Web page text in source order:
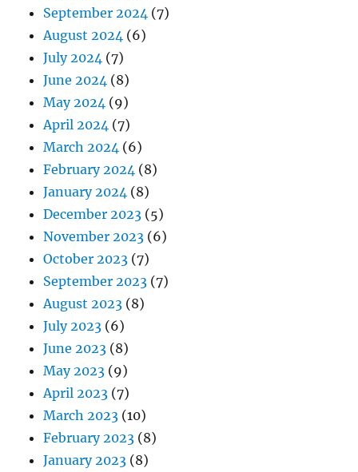
September 2024 (7)
August 2024 (6)
July 2024 (7)
June 2024 (8)
May 2024 (9)
April 2024 (7)
March 2024 (6)
February 2024 (8)
January 2024 (8)
December 2023 (5)
November 2023 (6)
October 2023 (7)
September 2023 (7)
August 2023 (8)
July 2023 (6)
June 2023 (8)
May 2023 (9)
April 2023 (7)
March 2023 (10)
February 2023 (8)
January 2023 (8)